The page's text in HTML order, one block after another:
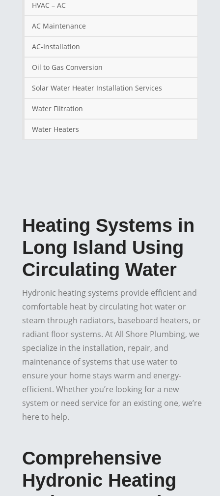
HVAC – AC
AC Maintenance
AC-Installation
Oil to Gas Conversion
Solar Water Heater Installation Services
Water Filtration
Water Heaters
Heating Systems in
Long Island Using
Circulating Water
Hydronic heating systems provide efficient and
comfortable heat by circulating hot water or
steam through radiators, baseboard heaters, or
radiant floor systems. At All Shore Plumbing, we
specialize in the installation, repair, and
maintenance of systems that use water to
ensure your home stays warm and energy-
efficient. Whether you’re looking for a new
system or need service for an existing one, we’re
here to help.
Comprehensive
Hydronic Heating